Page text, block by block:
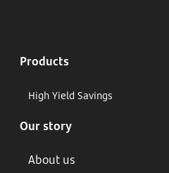
Products
High Yield Savings
Our story
About us